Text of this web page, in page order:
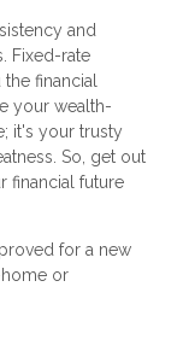
and
Fixed-rate
financial
your wealth-
it's your trusty
So, get out
financial future
for a new
or